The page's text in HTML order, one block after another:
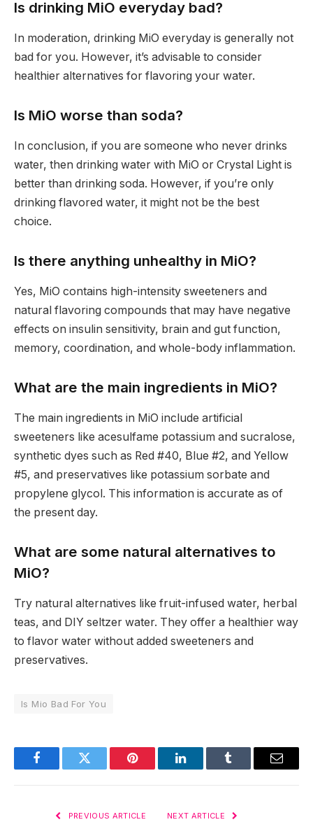
Is drinking MiO everyday bad?
In moderation, drinking MiO everyday is generally not
bad for you. However, it’s advisable to consider
healthier alternatives for flavoring your water.
Is MiO worse than soda?
In conclusion, if you are someone who never drinks
water, then drinking water with MiO or Crystal Light is
better than drinking soda. However, if you’re only
drinking flavored water, it might not be the best
choice.
Is there anything unhealthy in MiO?
Yes, MiO contains high-intensity sweeteners and
natural flavoring compounds that may have negative
effects on insulin sensitivity, brain and gut function,
memory, coordination, and whole-body inflammation.
What are the main ingredients in MiO?
The main ingredients in MiO include artificial
sweeteners like acesulfame potassium and sucralose,
synthetic dyes such as Red #40, Blue #2, and Yellow
#5, and preservatives like potassium sorbate and
propylene glycol. This information is accurate as of
the present day.
What are some natural alternatives to
MiO?
Try natural alternatives like fruit-infused water, herbal
teas, and DIY seltzer water. They offer a healthier way
to flavor water without added sweeteners and
preservatives.
Is Mio Bad For You
FacebookTwitter Pinterest LinkedInTumblr Email
PREVIOUS ARTICLE NEXT ARTICLE